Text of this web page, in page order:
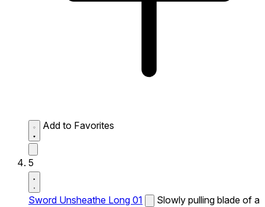
Add to Favorites
5
Sword Unsheathe Long 01
Slowly pulling blade of a